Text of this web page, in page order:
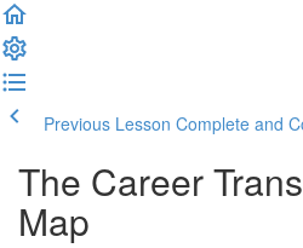
Previous Lesson Complete and
The Career
Map